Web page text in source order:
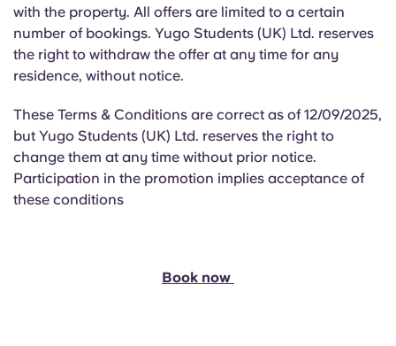
with the property. All offers are limited to a certain
number of bookings. Yugo Students (UK) Ltd. reserves
the right to withdraw the offer at any time for any
residence, without notice.
These Terms & Conditions are correct as of 12/09/2025,
but Yugo Students (UK) Ltd. reserves the right to
change them at any time without prior notice.
Participation in the promotion implies acceptance of
these conditions
Book now